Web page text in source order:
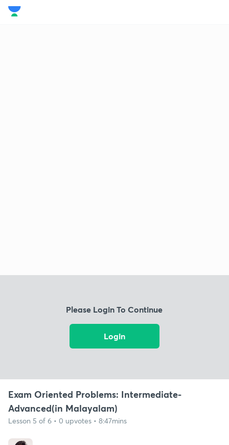
Please Login To Continue
Login
Exam Oriented Problems: Intermediate-
Advanced(in Malayalam)
Lesson 5 of 6 • 0 upvotes • 8:47mins